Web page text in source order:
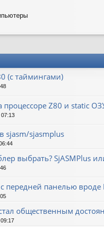
(с таймингами)
Z80 и static
sjasm/sjasmplus
выбрать? SjASMPlus
передней панелью вроде
общественным